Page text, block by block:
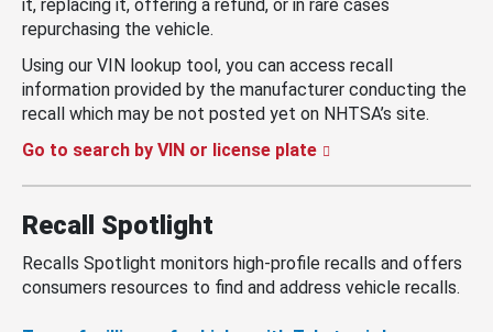
it, replacing it, offering a refund, or in rare cases
repurchasing the vehicle.
Using our VIN lookup tool, you can access recall
information provided by the manufacturer conducting the
recall which may be not posted yet on NHTSA’s site.
Go to search by VIN or license plate
Recall Spotlight
Recalls Spotlight monitors high-profile recalls and offers
consumers resources to find and address vehicle recalls.